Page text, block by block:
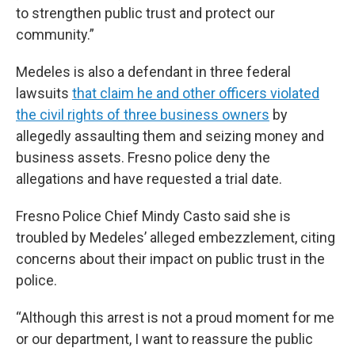
to strengthen public trust and protect our
community.”
Medeles is also a defendant in three federal
lawsuits that claim he and other officers violated
the civil rights of three business owners by
allegedly assaulting them and seizing money and
business assets. Fresno police deny the
allegations and have requested a trial date.
Fresno Police Chief Mindy Casto said she is
troubled by Medeles’ alleged embezzlement, citing
concerns about their impact on public trust in the
police.
“Although this arrest is not a proud moment for me
or our department, I want to reassure the public